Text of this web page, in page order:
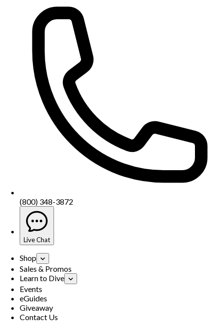
(800) 348-3872
Live Chat
Shop
Sales & Promos
Learn to Dive
Events
eGuides
Giveaway
Contact Us